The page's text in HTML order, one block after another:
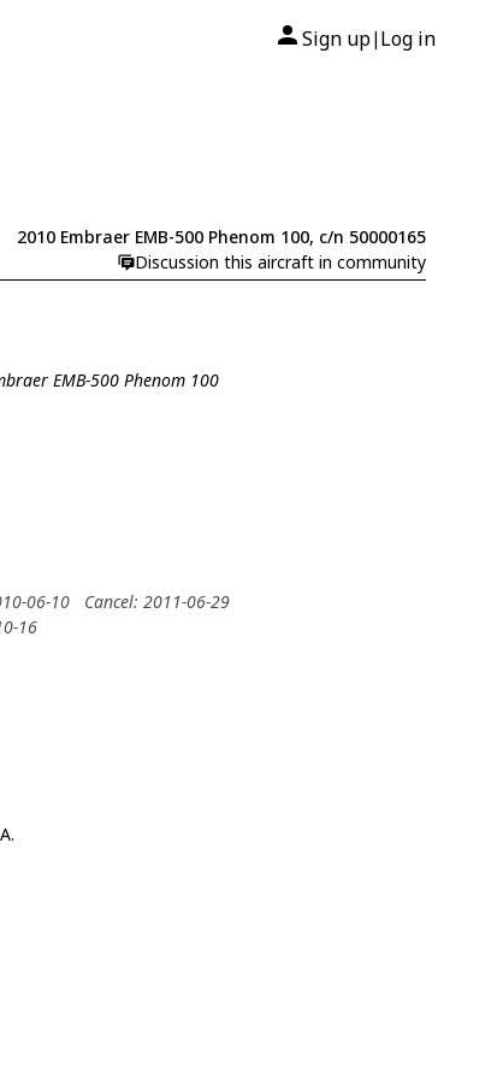
Sign up| Log in
2010 Embraer EMB-500 Phenom 100, c/n 50000165
Discussion this aircraft in community
EMB-500 Phenom 100
06-10
Cancel: 2011-06-29
16